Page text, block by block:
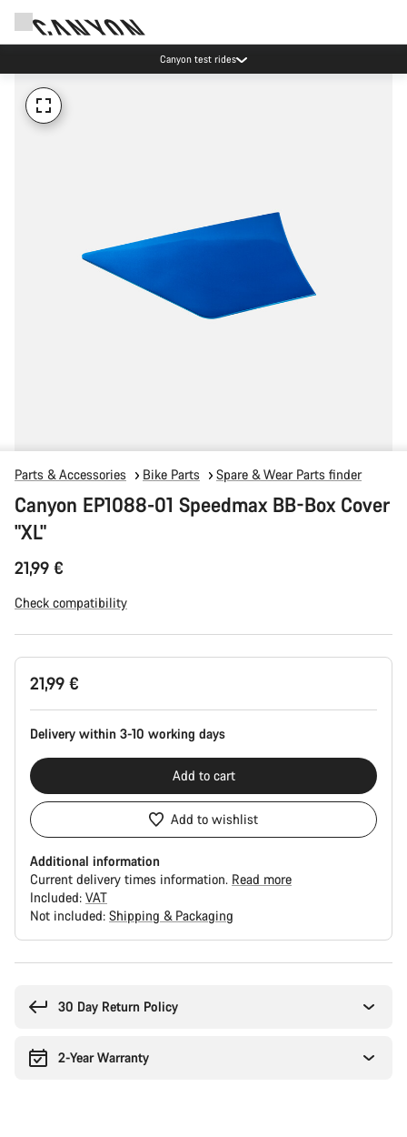
Canyon test rides
Parts & Accessories Bike Parts Spare & Wear Parts finder
Canyon EP1088-01 Speedmax BB-Box Cover
"XL"
21,99 €
Check compatibility
Product
Configuration
21,99 €
Delivery within 3-10 working days
Add to cart
Add to wishlist
Additional information
Current delivery times information. Read more
Included: VAT
Not included: Shipping & Packaging
30 Day Return Policy
2-Year Warranty